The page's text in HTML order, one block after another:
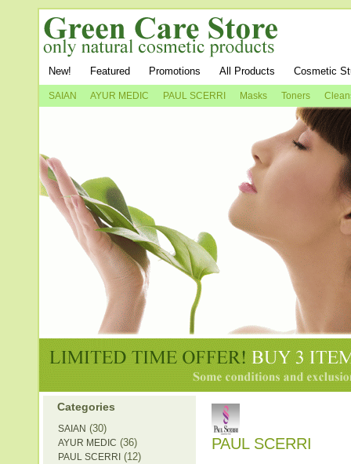
New! Featured Promotions All Products Cosmetic
SAIAN AYUR MEDIC PAUL SCERRI Masks Toners
Categories
SAIAN (30)
AYUR MEDIC (36)
PAUL SCERRI (12)
PAUL SCERRI